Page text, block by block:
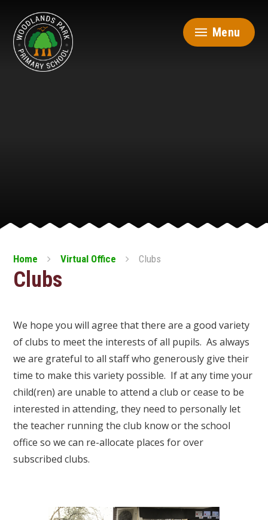
Menu
Home Virtual Office Clubs
Clubs
We hope you will agree that there are a good variety
of clubs to meet the interests of all pupils. As always
we are grateful to all staff who generously give their
time to make this variety possible. If at any time your
child(ren) are unable to attend a club or cease to be
interested in attending, they need to personally let
the teacher running the club know or the school
office so we can re-allocate places for over
subscribed clubs.